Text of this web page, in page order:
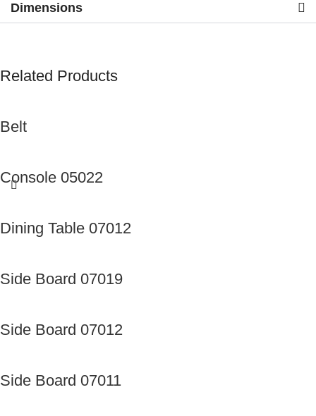
Dimensions
Related Products
Belt
Console 05022
Dining Table 07012
Side Board 07019
Side Board 07012
Side Board 07011